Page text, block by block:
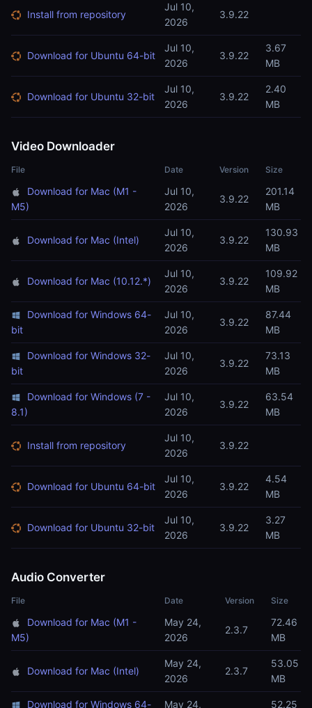
Install from repository
Jul 10,
2026
3.9.22
Download for Ubuntu 64-bit
Jul 10,
2026
3.9.22
3.67
MB
Download for Ubuntu 32-bit
Jul 10,
2026
3.9.22
2.40
MB
Video Downloader
File Date Version Size
Download for Mac (M1 -
M5)
Jul 10,
2026
3.9.22
201.14
MB
Download for Mac (Intel)
Jul 10,
2026
3.9.22
130.93
MB
Download for Mac (10.12.*)
Jul 10,
2026
3.9.22
109.92
MB
Download for Windows 64-
bit
Jul 10,
2026
3.9.22
87.44
MB
Download for Windows 32-
bit
Jul 10,
2026
3.9.22
73.13
MB
Download for Windows (7 -
8.1)
Jul 10,
2026
3.9.22
63.54
MB
Install from repository
Jul 10,
2026
3.9.22
Download for Ubuntu 64-bit
Jul 10,
2026
3.9.22
4.54
MB
Download for Ubuntu 32-bit
Jul 10,
2026
3.9.22
3.27
MB
Audio Converter
File Date Version Size
Download for Mac (M1 -
M5)
May 24,
2026
2.3.7
72.46
MB
Download for Mac (Intel)
May 24,
2026
2.3.7
53.05
MB
Download for Windows 64- May 24, 52.25